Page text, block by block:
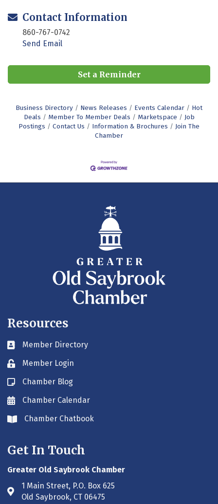
Contact Information
860-767-0742
Send Email
Set a Reminder
Business Directory News Releases Events Calendar
Hot
Deals
Member To Member Deals Marketspace
Job
Postings
Contact Us Information & Brochures
Join The
Chamber
Resources
Business card icon
Member Directory
Lock iconMember Login
Blog icon
Chamber Blog
Envelope icon
Chamber Calendar
Envelope icon
Chamber Chatbook
Get In Touch
Greater Old Saybrook Chamber
Address & Map
1 Main Street, P.O. Box 625
Old Saybrook, CT 06475